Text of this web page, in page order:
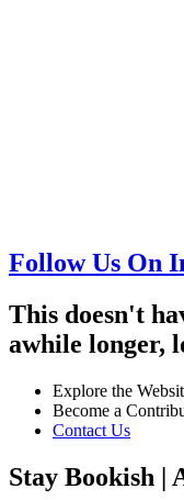
Follow Us On
This doesn't
awhile longer,
Explore the
Become a
Contact Us
Stay Bookish |